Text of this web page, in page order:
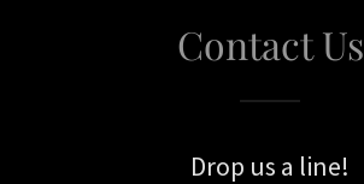
Contact Us
Drop us a line!